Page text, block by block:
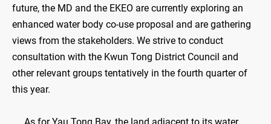
future, the MD and the EKEO are currently exploring an
enhanced water body co-use proposal and are gathering
views from the stakeholders. We strive to conduct
consultation with the Kwun Tong District Council and
other relevant groups tentatively in the fourth quarter of
this year.